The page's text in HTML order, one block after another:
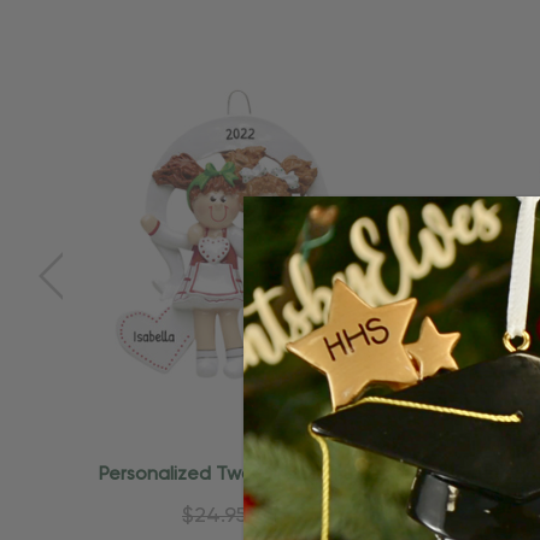
Personalized Two Girls Soul Sisters
Best Friends Ornament
$24.95 $15.95